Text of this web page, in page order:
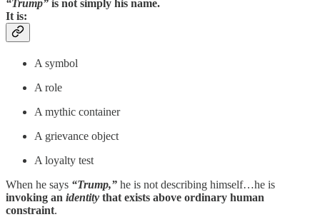
“Trump” is not simply his name.
It is:
A symbol
A role
A mythic container
A grievance object
A loyalty test
When he says “Trump,” he is not describing himself…he is
invoking an identity that exists above ordinary human
constraint.